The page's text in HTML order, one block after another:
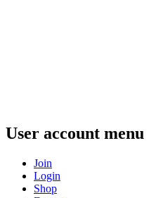
User account menu
Join
Login
Shop